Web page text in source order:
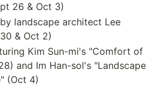
26 & Oct 3)
landscape architect Lee
& Oct 2)
Kim Sun-mi's "Comfort of
and Im Han-sol's "Landscape
(Oct 4)